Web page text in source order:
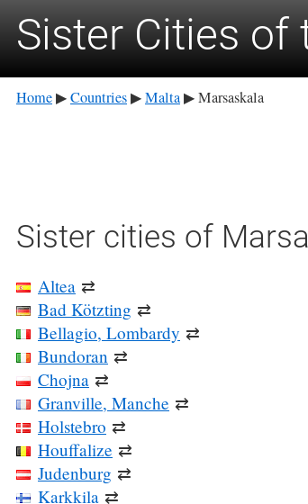
Sister Cities of
Home ▶ Countries ▶ Malta ▶ Marsaskala
Sister cities of
Altea ⇄
Bad Kötzting ⇄
Bellagio, Lombardy ⇄
Bundoran ⇄
Chojna ⇄
Granville, Manche ⇄
Holstebro ⇄
Houffalize ⇄
Judenburg ⇄
Karkkila ⇄